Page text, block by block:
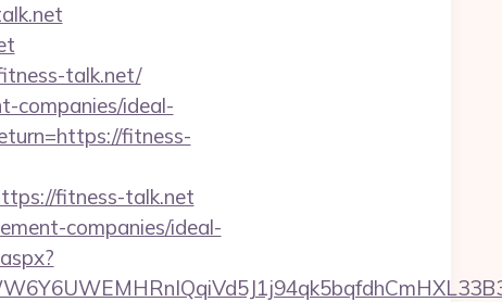
talk.net/
companies/ideal-
fitness-
fitness-talk.net
companies/ideal-